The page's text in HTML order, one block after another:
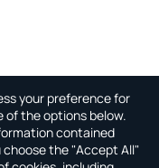
your preference for
of the options below.
contained
the "Accept All"